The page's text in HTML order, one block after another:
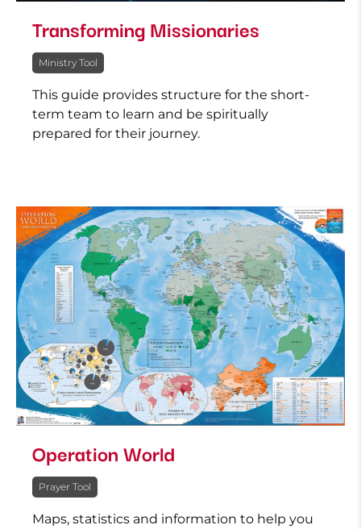
Transforming Missionaries
Ministry Tool
This guide provides structure for the short-
term team to learn and be spiritually
prepared for their journey.
Operation World
Prayer Tool
Maps, statistics and information to help you